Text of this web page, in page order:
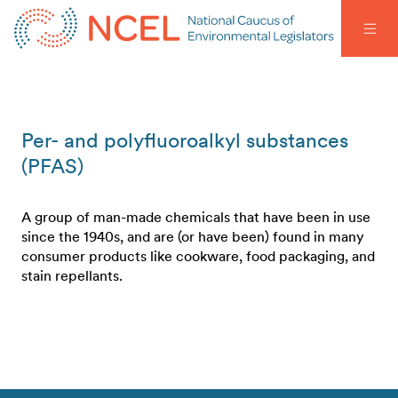
Per- and polyfluoroalkyl substances
(PFAS)
A group of man-made chemicals that have been in use
since the 1940s, and are (or have been) found in many
consumer products like cookware, food packaging, and
stain repellants.